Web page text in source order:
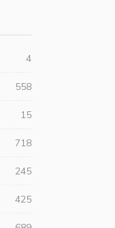
4
558
15
718
245
425